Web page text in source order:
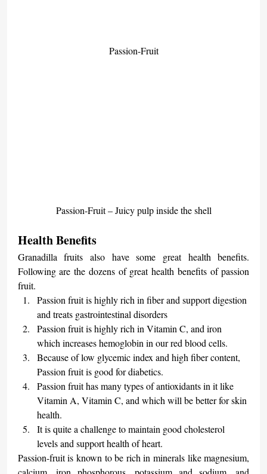
Passion-Fruit
Passion-Fruit – Juicy pulp inside the shell
Health Benefits
Granadilla fruits also have some great health benefits.
Following are the dozens of great health benefits of passion
fruit.
Passion fruit is highly rich in fiber and support digestion
and treats gastrointestinal disorders
Passion fruit is highly rich in Vitamin C, and iron
which increases hemoglobin in our red blood cells.
Because of low glycemic index and high fiber content,
Passion fruit is good for diabetics.
Passion fruit has many types of antioxidants in it like
Vitamin A, Vitamin C, and which will be better for skin
health.
It is quite a challenge to maintain good cholesterol
levels and support health of heart.
Passion-fruit is known to be rich in minerals like magnesium,